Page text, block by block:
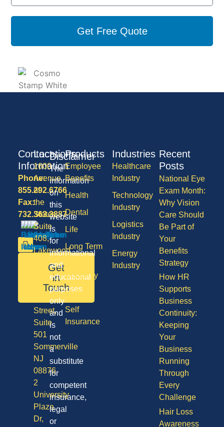
Get Free Quote
Products
Employee
Benefits
Health
Dental
Life
Long Term
Care
Disability
Vision
Self
Insurance
Industries
Healthcare
Industry
Technology
Industry
Logistics
Industry
Energy
Industry
Recent
Posts
National Eye
Exam Month:
Why Vision
Care Should
Be Part of
Your
Benefits
Strategy
How HR
Supports
Business
Continuity:
Keeping
Your
Business
Running
Through
Every
Challenge
Hair Loss
Awareness
Contact
Information
Phone:
855.292.6766
Fax:
732.363.3887
Get
in
Touch
Locations
1600
Avenue
of
the
States,
Suite
408,
Lakewood
08701
Division
Street,
Suite
501
Sommerville
NJ
08876
2
University
Plaza
Dr,
Disclaimer
The
information
on
this
website
is
for
informational
and
educational
purposes
only
and
is
not
a
substitute
for
competent
insurance,
legal
or